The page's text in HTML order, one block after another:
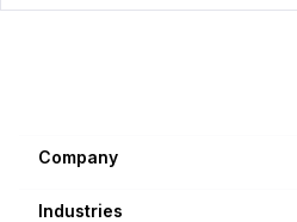
Company
Industries